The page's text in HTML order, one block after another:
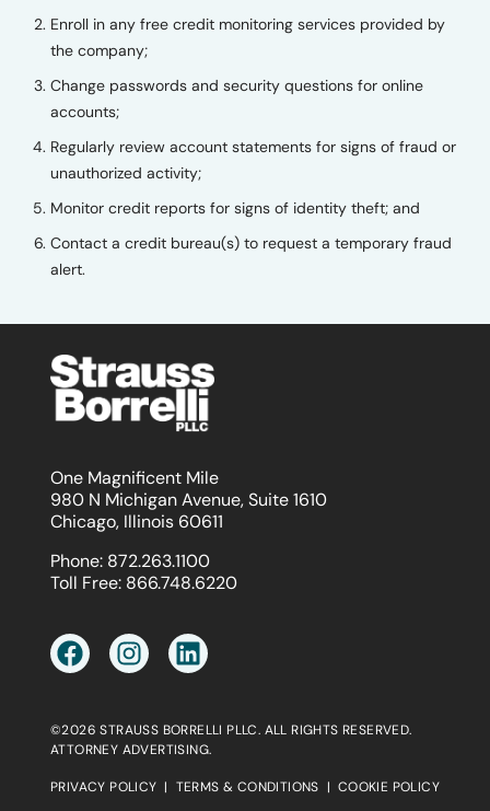
Enroll in any free credit monitoring services provided by
the company;
Change passwords and security questions for online
accounts;
Regularly review account statements for signs of fraud or
unauthorized activity;
Monitor credit reports for signs of identity theft; and
Contact a credit bureau(s) to request a temporary fraud
alert.
One Magnificent Mile
980 N Michigan Avenue, Suite 1610
Chicago, Illinois 60611
Phone: 872.263.1100
Toll Free: 866.748.6220
©2026 STRAUSS BORRELLI PLLC. ALL RIGHTS RESERVED.
ATTORNEY ADVERTISING.
PRIVACY POLICY | TERMS & CONDITIONS | COOKIE POLICY